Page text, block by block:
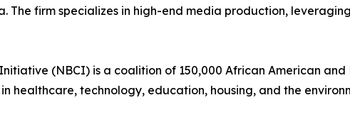
The firm specializes in high-end media production,
(NBCI) is a coalition of 150,000 African American
healthcare, technology, education, housing, and the